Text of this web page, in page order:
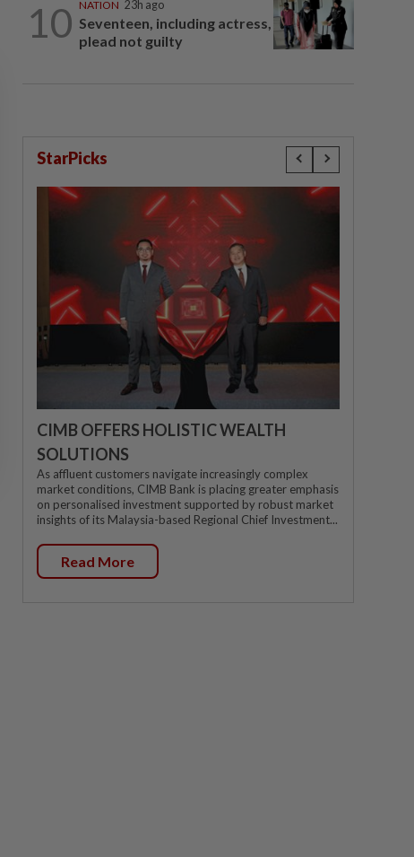
10 NATION 23h ago
Seventeen, including actress,
plead not guilty
StarPicks
CIMB OFFERS HOLISTIC WEALTH
SOLUTIONS
As affluent customers navigate increasingly complex
market conditions, CIMB Bank is placing greater emphasis
on personalised investment supported by robust market
insights of its Malaysia-based Regional Chief Investment...
Read More